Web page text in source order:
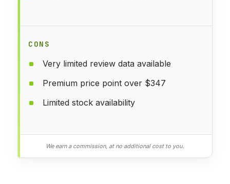
CONS
Very limited review data available
Premium price point over $347
Limited stock availability
We earn a commission, at no additional cost to you.